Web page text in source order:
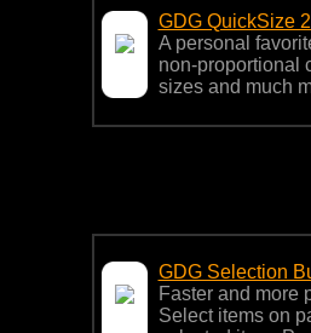
GDG QuickSize
A personal
non-proportional
sizes and much
GDG Selection
Faster and more
Select items on